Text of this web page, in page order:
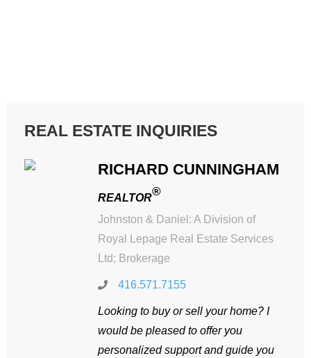
REAL ESTATE INQUIRIES
RICHARD CUNNINGHAM
REALTOR®
Johnston & Daniel: A Division of
Royal Lepage Real Estate Services
Ltd; Brokerage
416.571.7155
Looking to buy or sell your home? I
would be pleased to offer you
personalized support and guide you